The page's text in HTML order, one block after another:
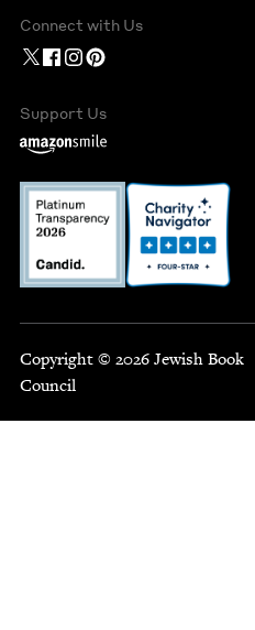
Connect with Us
Support Us
Copyright © 2026 Jewish Book
Council